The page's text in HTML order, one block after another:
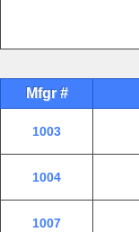
Mfgr #
1003
1004
1007